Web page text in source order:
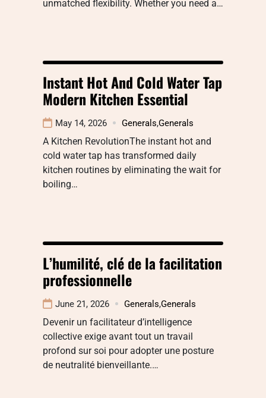
unmatched flexibility. Whether you need a…
Instant Hot And Cold Water Tap
Modern Kitchen Essential
May 14, 2026 Generals,Generals
A Kitchen RevolutionThe instant hot and
cold water tap has transformed daily
kitchen routines by eliminating the wait for
boiling…
L’humilité, clé de la facilitation
professionnelle
June 21, 2026 Generals,Generals
Devenir un facilitateur d’intelligence
collective exige avant tout un travail
profond sur soi pour adopter une posture
de neutralité bienveillante.…